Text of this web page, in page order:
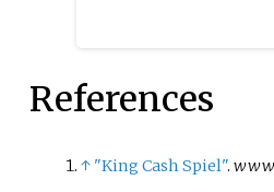
References
↑ "King Cash Spiel".